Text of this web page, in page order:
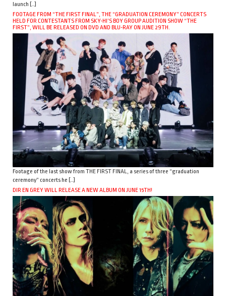
launch […]
FOOTAGE FROM “THE FIRST FINAL”, THE “GRADUATION CEREMONY” CONCERTS
HELD FOR CONTESTANTS FROM SKY-HI’S BOY GROUP AUDITION SHOW “THE
FIRST”, WILL BE RELEASED ON DVD AND BLU-RAY ON JUNE 29TH.
Footage of the last show from THE FIRST FINAL, a series of three “graduation
ceremony” concerts he […]
DIR EN GREY WILL RELEASE A NEW ALBUM ON JUNE 15TH!